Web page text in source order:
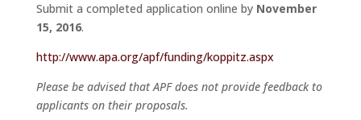
Submit a completed application online by November
15, 2016.
http://www.apa.org/apf/funding/koppitz.aspx
Please be advised that APF does not provide feedback to
applicants on their proposals.